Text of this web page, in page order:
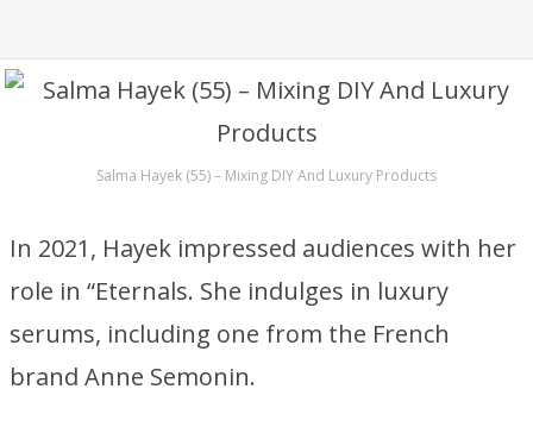
Salma Hayek (55) – Mixing DIY And Luxury Products
In 2021, Hayek impressed audiences with her
role in “Eternals. She indulges in luxury
serums, including one from the French
brand Anne Semonin.